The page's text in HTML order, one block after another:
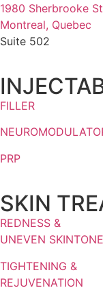
1980 Sherbrooke St
Montreal, Quebec
Suite 502
FILLER
PRP
SKIN
REDNESS &
UNEVEN SKINTONE
TIGHTENING &
REJUVENATION